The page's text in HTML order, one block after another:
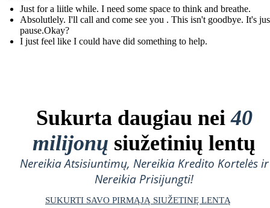
Just for a liitle while. I need some space to think and breathe.
Absolutlely. I'll call and come see you . This isn't goodbye. It's
pause.Okay?
I just feel like I could have did something to help.
Sukurta daugiau nei40
milijonų siužetinių lentų
Nereikia Atsisiuntimų, Nereikia Kredito Kortelės ir
Nereikia Prisijungti!
SUKURTI SAVO PIRMĄJĄ SIUŽETINĘ LENTĄ